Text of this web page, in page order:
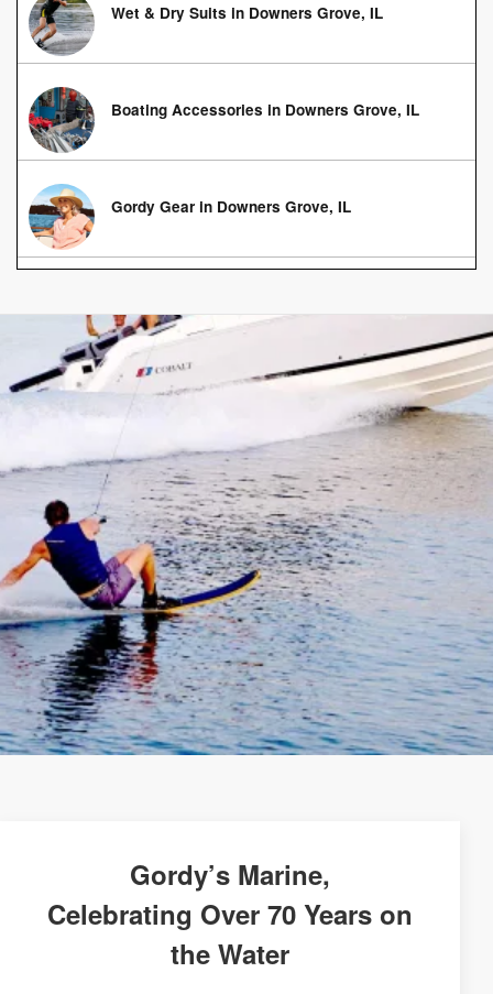
Wet & Dry Suits in Downers Grove, IL
Boating Accessories in Downers Grove, IL
Gordy Gear in Downers Grove, IL
Gordy’s Marine,
Celebrating Over 70 Years on
the Water